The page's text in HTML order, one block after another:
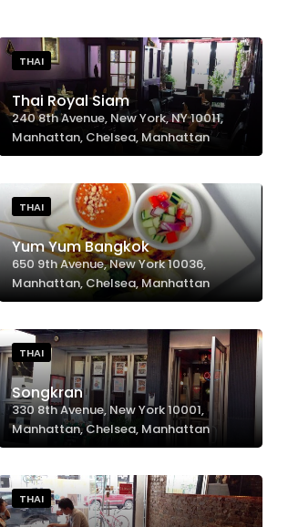
THAI
Thai Royal Siam
240 8th Avenue, New York, NY 10011,
Manhattan, Chelsea, Manhattan
THAI
Yum Yum Bangkok
650 9th Avenue, New York 10036,
Manhattan, Chelsea, Manhattan
THAI
Songkran
330 8th Avenue, New York 10001,
Manhattan, Chelsea, Manhattan
THAI